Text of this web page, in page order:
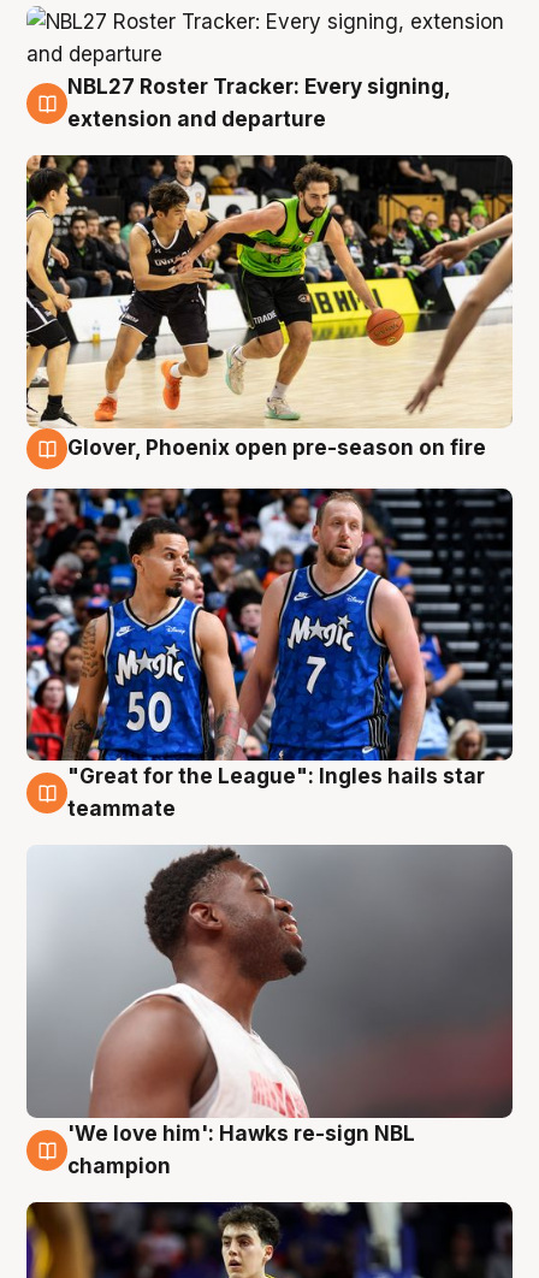
7 Aug
NBL27 Roster Tracker: Every signing,
extension and departure
Glover, Phoenix open pre-season on fire
6 Aug
"Great for the League": Ingles hails star
teammate
6 Aug
'We love him': Hawks re-sign NBL
champion